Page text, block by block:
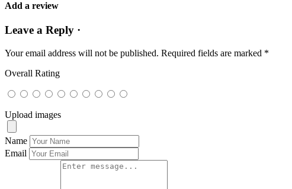
Add a review
Leave a Reply ·
Your email address will not be published. Required fields are marked *
Overall Rating
Upload images
Name
Email